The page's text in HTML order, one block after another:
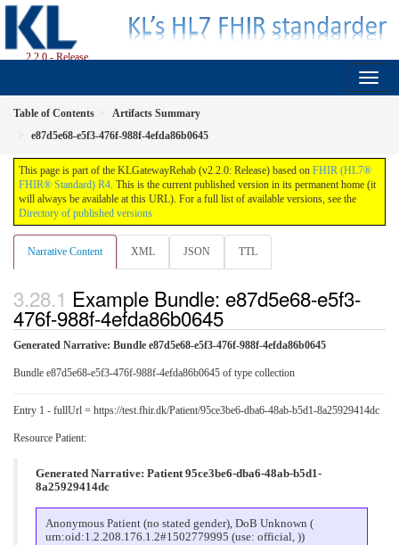
2.2.0 - Release
Table of Contents
Artifacts Summary
e87d5e68-e5f3-476f-988f-4efda86b0645
This page is part of the KLGatewayRehab (v2.2.0: Release) based on FHIR (HL7®
FHIR® Standard) R4. This is the current published version in its permanent home (it
will always be available at this URL). For a full list of available versions, see the
Directory of published versions
Narrative Content XML JSON TTL
Example Bundle: e87d5e68-e5f3-
476f-988f-4efda86b0645
Generated Narrative: Bundle e87d5e68-e5f3-476f-988f-4efda86b0645
Bundle e87d5e68-e5f3-476f-988f-4efda86b0645 of type collection
Entry 1 - fullUrl = https://test.fhir.dk/Patient/95ce3be6-dba6-48ab-b5d1-8a25929414dc
Resource Patient:
Generated Narrative: Patient 95ce3be6-dba6-48ab-b5d1-
8a25929414dc
Anonymous Patient (no stated gender), DoB Unknown (
urn:oid:1.2.208.176.1.2#1502779995 (use: official, ))